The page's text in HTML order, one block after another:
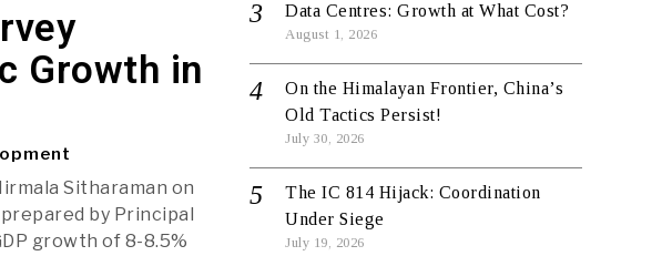
Growth in
Sitharaman on
by Principal
growth of 8-8.5%
Data Centres: Growth at What Cost?
August 1, 2026
On the Himalayan Frontier, China’s
Old Tactics Persist!
July 30, 2026
The IC 814 Hijack: Coordination
Under Siege
July 19, 2026